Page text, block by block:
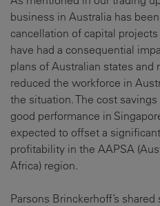
business in Australia has
cancellation of capital
have had a consequential
plans of Australian states and
reduced the workforce in
the situation. The cost
good performance in
expected to offset a
profitability in the AAPSA
Africa) region.
Parsons Brinckerhoff’s